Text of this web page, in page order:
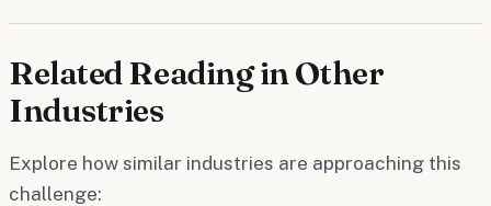
Related Reading in Other
Industries
Explore how similar industries are approaching this
challenge: